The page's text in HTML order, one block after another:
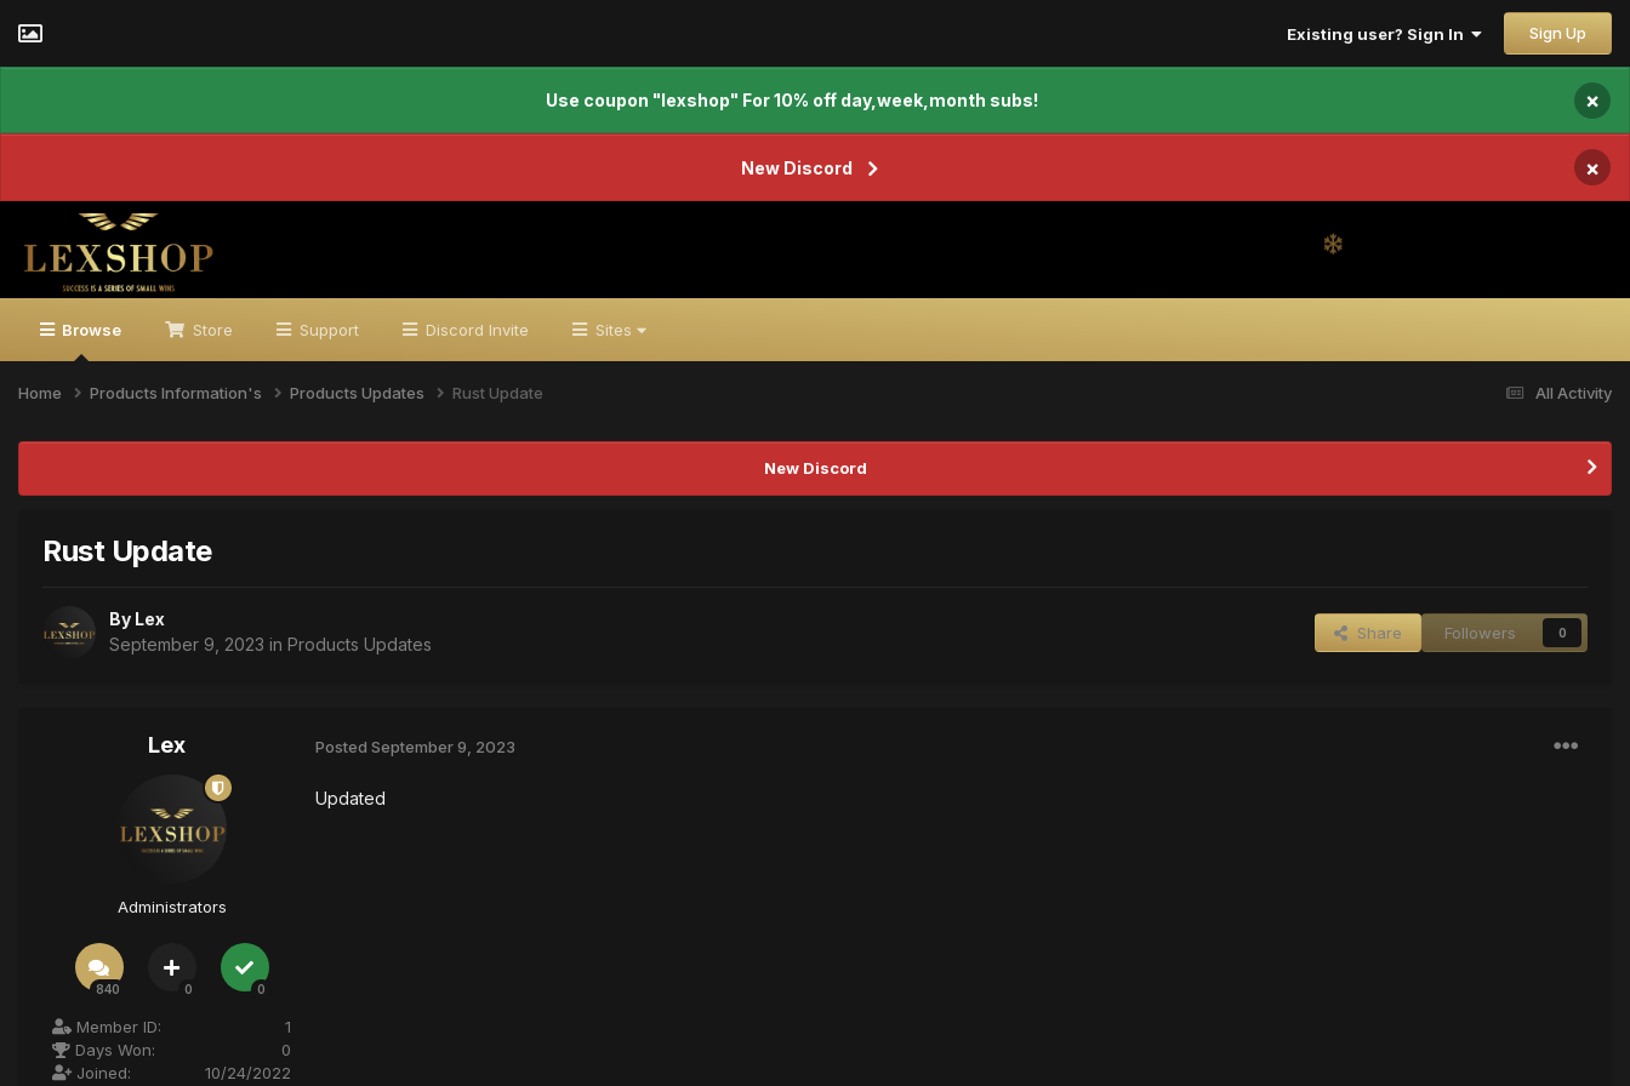
Existing user? Sign In Sign Up
Use coupon "lexshop" For 10% off day,week,month subs! ×
New Discord ×
Browse Store Support Discord Invite Sites
All Activity
Home Products Information's Products Updates Rust Update
New Discord
Rust Update
By Lex
September 9, 2023 in Products Updates
Share Followers 0
Lex
Administrators
840 0 0
Member ID:
1
Days Won:
0
Joined:
10/24/2022
Posted September 9, 2023
Updated